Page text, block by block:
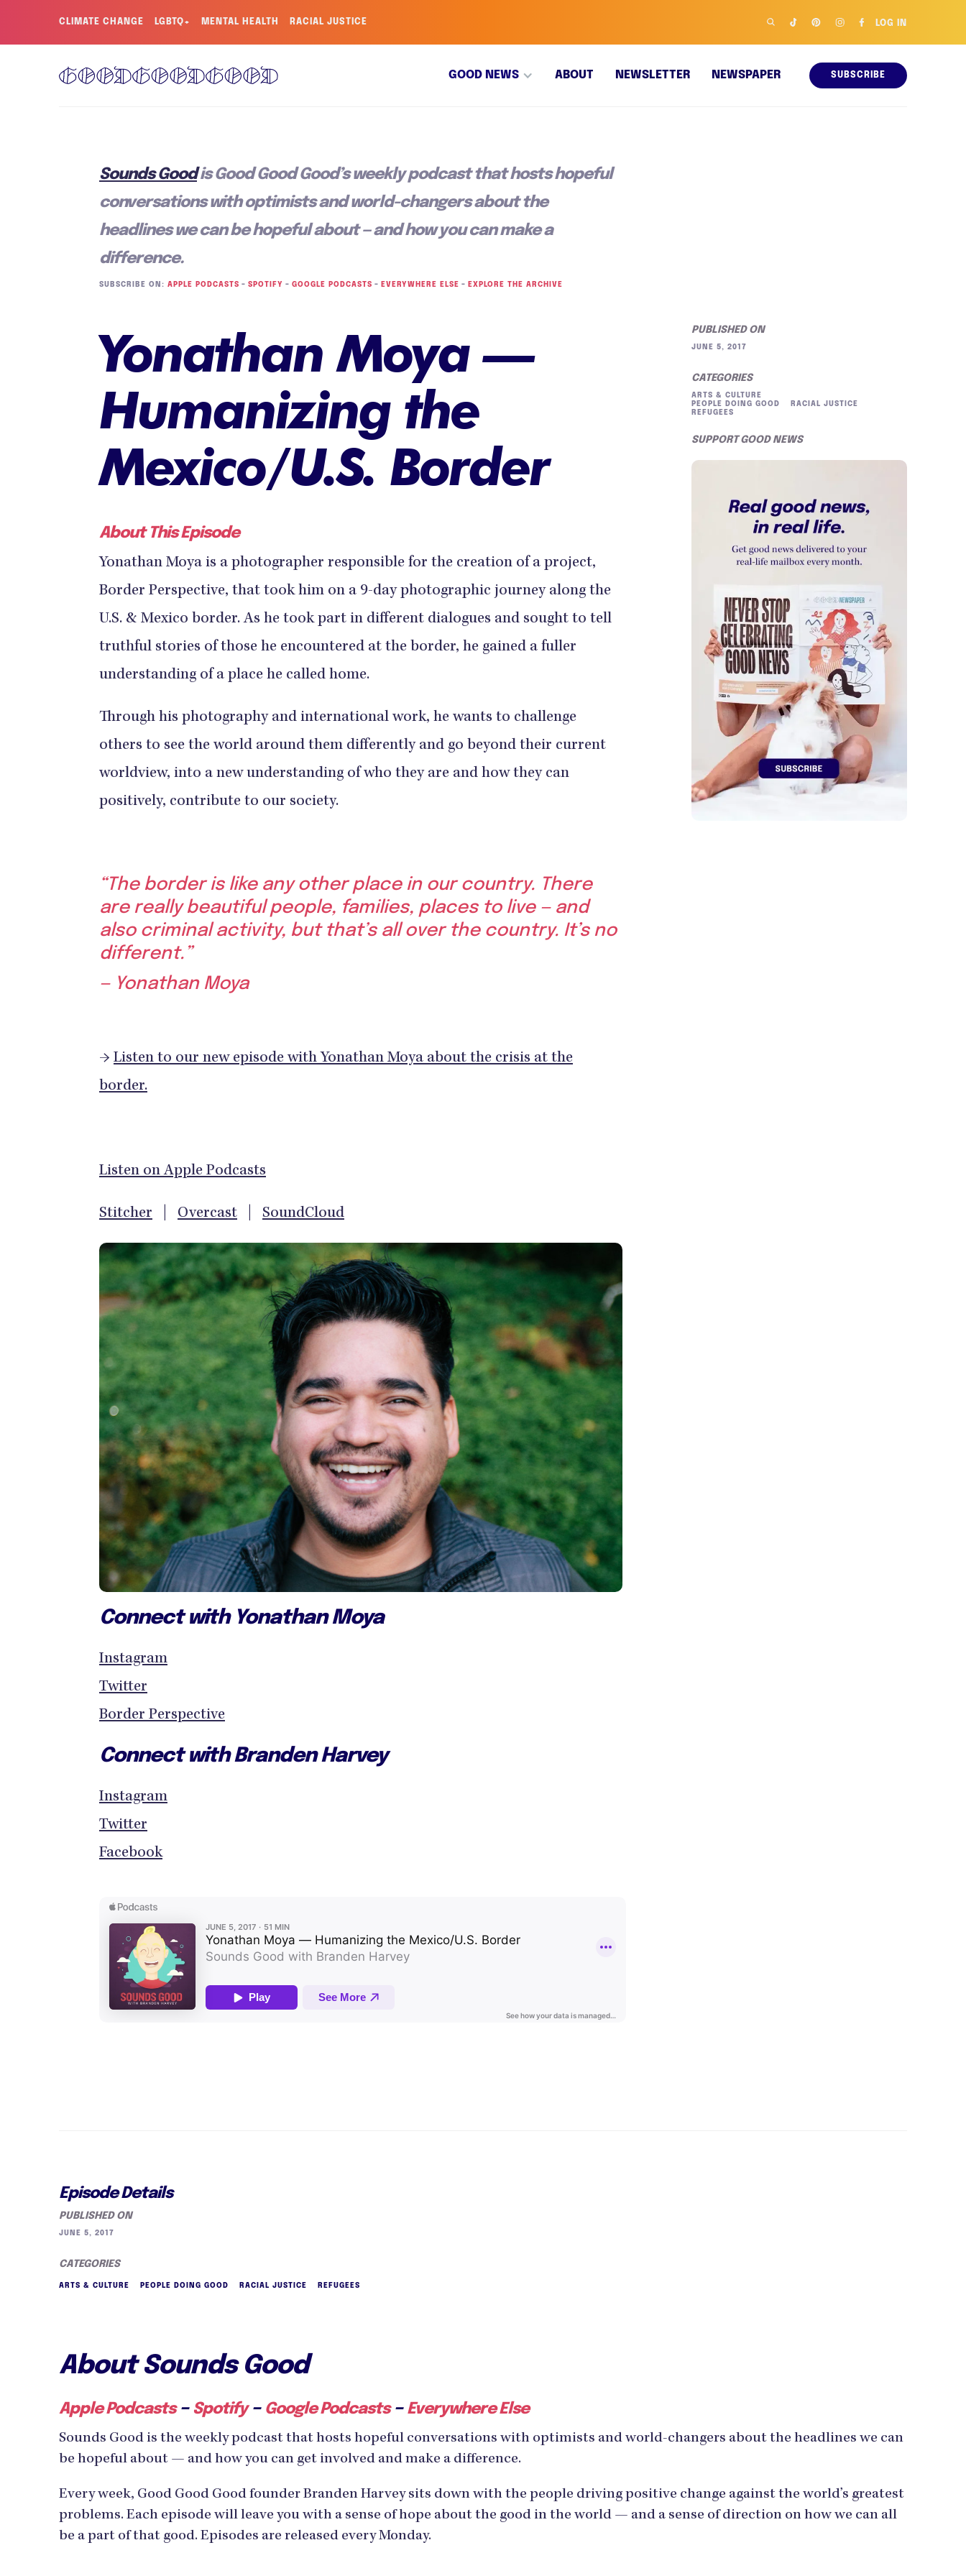
CLIMATE CHANGE LGBTQ+ MENTAL HEALTH RACIAL JUSTICE LOG IN
GOOD NEWS ABOUT NEWSLETTER NEWSPAPER SUBSCRIBE
Sounds Goodis Good Good Good’s weekly podcast that hosts hopeful
conversations with optimists and world-changers about the
headlines we can be hopeful about — and how you can make a
difference.
SUBSCRIBE ON: APPLE PODCASTS – SPOTIFY – GOOGLE PODCASTS – EVERYWHERE ELSE – EXPLORE THE ARCHIVE
Yonathan Moya —
Humanizing the
Mexico/U.S. Border
About This Episode
Yonathan Moya is a photographer responsible for the creation of a project,
Border Perspective, that took him on a 9-day photographic journey along the
U.S. & Mexico border. As he took part in different dialogues and sought to tell
truthful stories of those he encountered at the border, he gained a fuller
understanding of a place he called home.
Through his photography and international work, he wants to challenge
others to see the world around them differently and go beyond their current
worldview, into a new understanding of who they are and how they can
positively, contribute to our society.
“The border is like any other place in our country. There
are really beautiful people, families, places to live — and
also criminal activity, but that’s all over the country. It’s no
different.”
— Yonathan Moya
→ Listen to our new episode with Yonathan Moya about the crisis at the
border.
Listen on Apple Podcasts
Stitcher Overcast SoundCloud
Connect with Yonathan Moya
Instagram
Twitter
Border Perspective
Connect with Branden Harvey
Instagram
Twitter
Facebook
PUBLISHED ON
JUNE 5, 2017
CATEGORIES
ARTS & CULTURE
PEOPLE DOING GOOD
RACIAL JUSTICE
REFUGEES
SUPPORT GOOD NEWS
Episode Details
PUBLISHED ON
JUNE 5, 2017
CATEGORIES
ARTS & CULTURE PEOPLE DOING GOOD RACIAL JUSTICE REFUGEES
About Sounds Good
Apple Podcasts– Spotify– Google Podcasts– Everywhere Else
Sounds Good is the weekly podcast that hosts hopeful conversations with optimists and world-changers about the headlines we can
be hopeful about — and how you can get involved and make a difference.
Every week, Good Good Good founder Branden Harvey sits down with the people driving positive change against the world’s greatest
problems. Each episode will leave you with a sense of hope about the good in the world — and a sense of direction on how we can all
be a part of that good. Episodes are released every Monday.